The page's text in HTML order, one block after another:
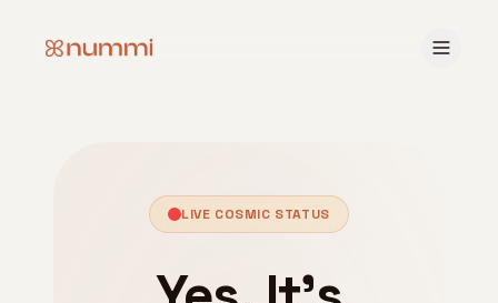
LIVE COSMIC STATUS